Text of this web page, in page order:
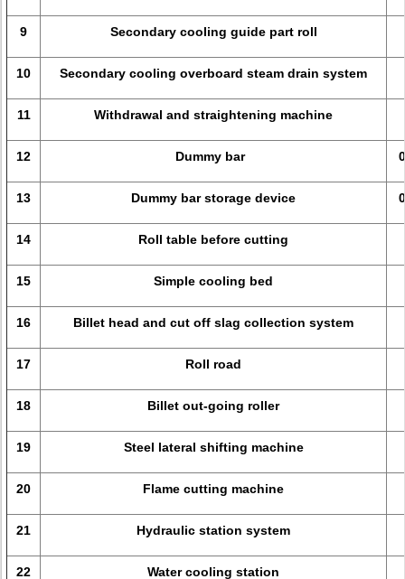
9 Secondary cooling guide part roll
10 Secondary cooling overboard steam drain system
11 Withdrawal and straightening machine
12 Dummy bar
13 Dummy bar storage device
14 Roll table before cutting
15 Simple cooling bed
16 Billet head and cut off slag collection system
17 Roll road
18 Billet out-going roller
19 Steel lateral shifting machine
20 Flame cutting machine
21 Hydraulic station system
22 Water cooling station